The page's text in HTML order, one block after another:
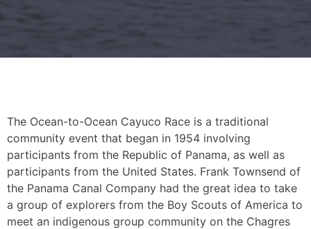
The Ocean-to-Ocean Cayuco Race is a traditional
community event that began in 1954 involving
participants from the Republic of Panama, as well as
participants from the United States. Frank Townsend of
the Panama Canal Company had the great idea to take
a group of explorers from the Boy Scouts of America to
meet an indigenous group community on the Chagres